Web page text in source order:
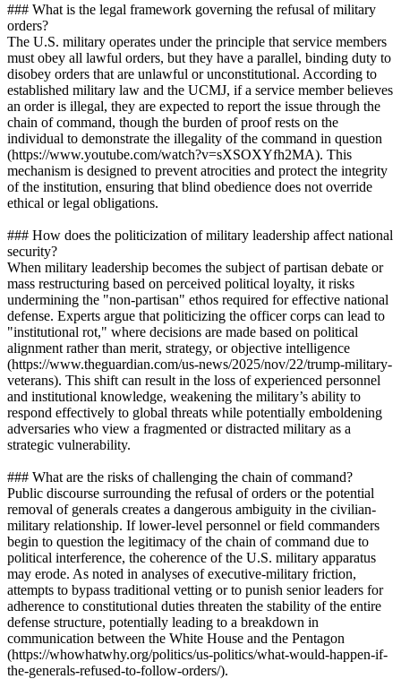
### What is the legal framework governing the refusal of military
orders?
The U.S. military operates under the principle that service members
must obey all lawful orders, but they have a parallel, binding duty to
disobey orders that are unlawful or unconstitutional. According to
established military law and the UCMJ, if a service member believes
an order is illegal, they are expected to report the issue through the
chain of command, though the burden of proof rests on the
individual to demonstrate the illegality of the command in question
(https://www.youtube.com/watch?v=sXSOXYfh2MA). This
mechanism is designed to prevent atrocities and protect the integrity
of the institution, ensuring that blind obedience does not override
ethical or legal obligations.
### How does the politicization of military leadership affect national
security?
When military leadership becomes the subject of partisan debate or
mass restructuring based on perceived political loyalty, it risks
undermining the "non-partisan" ethos required for effective national
defense. Experts argue that politicizing the officer corps can lead to
"institutional rot," where decisions are made based on political
alignment rather than merit, strategy, or objective intelligence
(https://www.theguardian.com/us-news/2025/nov/22/trump-military-
veterans). This shift can result in the loss of experienced personnel
and institutional knowledge, weakening the military’s ability to
respond effectively to global threats while potentially emboldening
adversaries who view a fragmented or distracted military as a
strategic vulnerability.
### What are the risks of challenging the chain of command?
Public discourse surrounding the refusal of orders or the potential
removal of generals creates a dangerous ambiguity in the civilian-
military relationship. If lower-level personnel or field commanders
begin to question the legitimacy of the chain of command due to
political interference, the coherence of the U.S. military apparatus
may erode. As noted in analyses of executive-military friction,
attempts to bypass traditional vetting or to punish senior leaders for
adherence to constitutional duties threaten the stability of the entire
defense structure, potentially leading to a breakdown in
communication between the White House and the Pentagon
(https://whowhatwhy.org/politics/us-politics/what-would-happen-if-
the-generals-refused-to-follow-orders/).